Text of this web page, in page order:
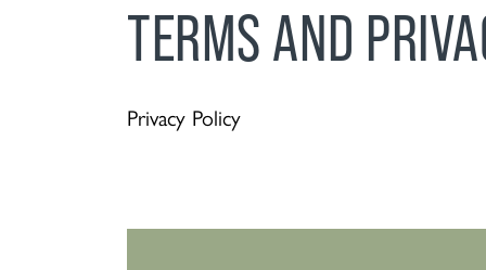
TERMS AND
Privacy Policy